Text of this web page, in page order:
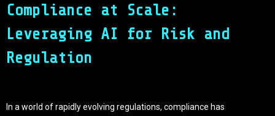
Compliance at Scale:
Leveraging AI for Risk and
Regulation
In a world of rapidly evolving regulations, compliance has